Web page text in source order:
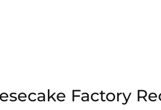
Factory